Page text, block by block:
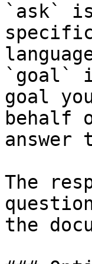
`ask`
`goal`
goal
behalf
The
the